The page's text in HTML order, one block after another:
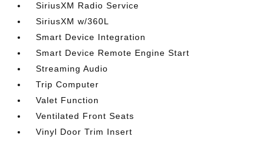
SiriusXM Radio Service
SiriusXM w/360L
Smart Device Integration
Smart Device Remote Engine Start
Streaming Audio
Trip Computer
Valet Function
Ventilated Front Seats
Vinyl Door Trim Insert